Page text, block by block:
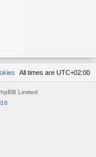
All times are UTC+02:00
Limited